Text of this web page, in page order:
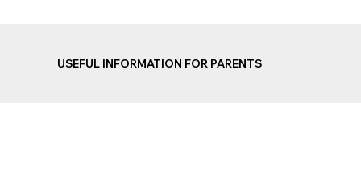
USEFUL INFORMATION FOR PARENTS